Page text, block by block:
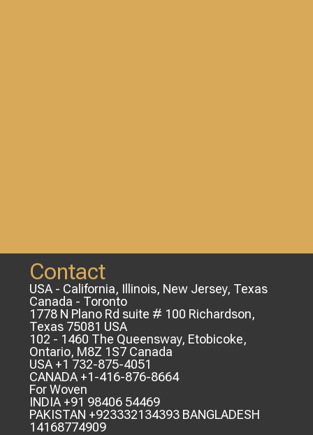
Contact
USA - California, Illinois, New Jersey, Texas
Canada - Toronto
1778 N Plano Rd suite # 100 Richardson,
Texas 75081 USA
102 - 1460 The Queensway, Etobicoke,
Ontario, M8Z 1S7 Canada
USA +1 732-875-4051
CANADA +1-416-876-8664
For Woven
INDIA +91 98406 54469
PAKISTAN +923332134393 BANGLADESH
14168774909